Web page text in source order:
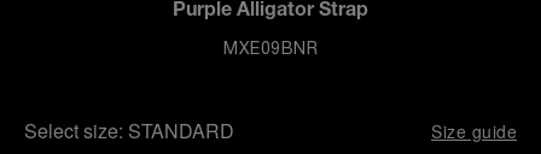
Purple Alligator Strap
MXE09BNR
Select size: STANDARD Size guide